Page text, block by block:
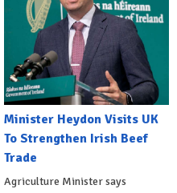
Minister Heydon Visits UK
To Strengthen Irish Beef
Trade
Agriculture Minister says